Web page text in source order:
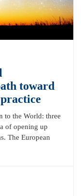
toward
to the World: three
of opening up
The European